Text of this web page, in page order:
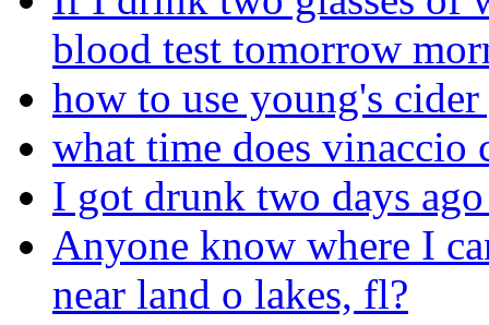
blood test tomorrow
how to use young's cider
what time does vinaccio
I got drunk two days
Anyone know where I
near land o lakes, fl?